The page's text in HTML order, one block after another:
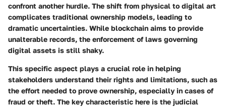
confront another hurdle. The shift from physical to digital art
complicates traditional ownership models, leading to
dramatic uncertainties. While blockchain aims to provide
unalterable records, the enforcement of laws governing
digital assets is still shaky.
This specific aspect plays a crucial role in helping
stakeholders understand their rights and limitations, such as
the effort needed to prove ownership, especially in cases of
fraud or theft. The key characteristic here is the judicial